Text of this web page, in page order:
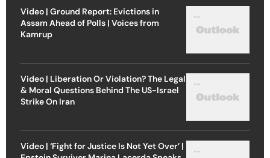
Video | Ground Report: Evictions in
Assam Ahead of Polls | Voices from
Kamrup
Video | Liberation Or Violation? The Legal
& Moral Questions Behind The US-Israel
Strike On Iran
Video | ‘Fight for Justice Is Not Yet Over’ |